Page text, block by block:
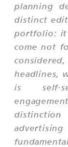
planning
distinct
portfolio: it
come not
headlines,
is self-